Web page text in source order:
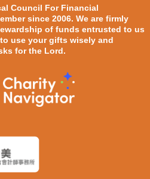
Council For Financial
since 2006. We are firmly
of funds entrusted to us
use your gifts wisely and
for the Lord.